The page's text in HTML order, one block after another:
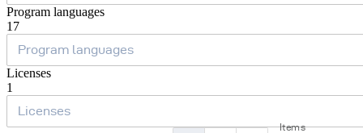
Program languages
17
Licenses
1
Items